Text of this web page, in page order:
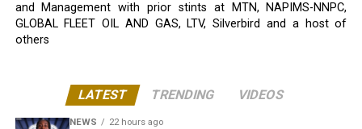
and Management with prior stints at MTN, NAPIMS-NNPC,
GLOBAL FLEET OIL AND GAS, LTV, Silverbird and a host of
others
LATEST TRENDING VIDEOS
NEWS 22 hours ago